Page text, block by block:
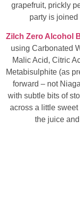
grapefruit, prickly
party is
Zilch Zero Alcohol
using Carbonated
Malic Acid, Citric
Metabisulphite (as
forward – not
with subtle bits of
across a little
the juice